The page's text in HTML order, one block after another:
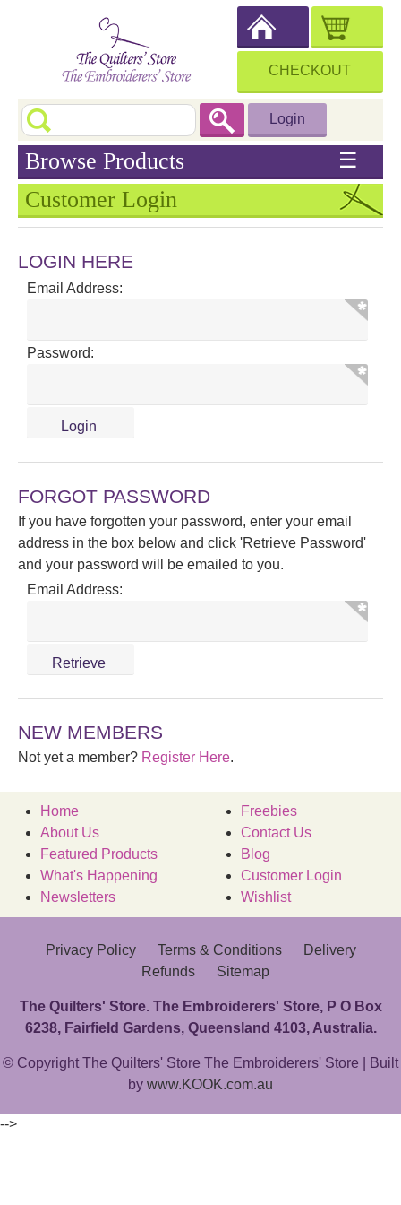
CHECKOUT
Login
Browse Products ☰
Customer Login
LOGIN HERE
Email Address:
Password:
FORGOT PASSWORD
If you have forgotten your password, enter your email
address in the box below and click 'Retrieve Password'
and your password will be emailed to you.
Email Address:
NEW MEMBERS
Not yet a member? Register Here.
Home
About Us
Featured Products
What's Happening
Newsletters
Freebies
Contact Us
Blog
Customer Login
Wishlist
Privacy Policy Terms & Conditions
Delivery
Refunds
Sitemap
The Quilters' Store. The Embroiderers' Store, P O Box
6238, Fairfield Gardens, Queensland 4103, Australia.
© Copyright The Quilters' Store The Embroiderers' Store | Built
by www.KOOK.com.au
-->